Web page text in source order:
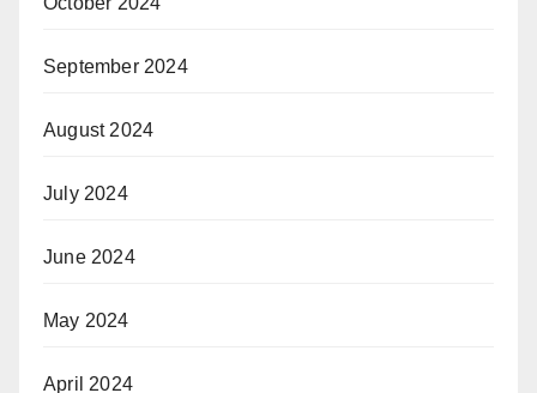
September 2024
August 2024
July 2024
June 2024
May 2024
April 2024